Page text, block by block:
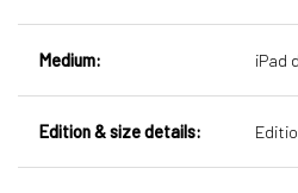
Medium: iPad
Edition & size details: